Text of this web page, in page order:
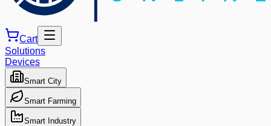
Cart
Solutions
Devices
Smart City
Smart Farming
Smart Industry